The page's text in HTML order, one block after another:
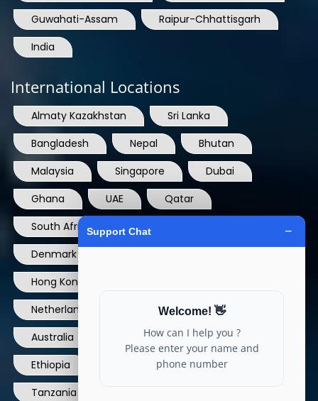
Guwahati-Assam
Raipur-Chhattisgarh
India
International Locations
Almaty Kazakhstan
Sri Lanka
Bangladesh
Nepal
Bhutan
Malaysia
Singapore
Dubai
Ghana
UAE
Qatar
South Africa
USA
Denmark
Hong Kong
Netherlands
Norway
UK
Australia
Canada
Nigeria
Ethiopia
Philippines
Tanzania